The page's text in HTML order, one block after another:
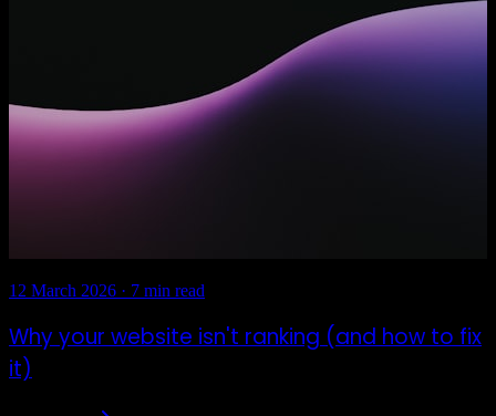
12 March 2026 · 7 min read
Why your website isn't ranking (and how to fix
it)